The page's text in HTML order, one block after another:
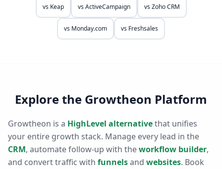
vs Keap vsActiveCampaign vsZoho CRM
vs Monday.com vs Freshsales
Explore the Growtheon Platform
Growtheon is a HighLevel alternativethat unifies
your entire growth stack. Manage every lead in the
CRM, automate follow-up with theworkflow builder,
and convert traffic with funnelsand websites. Book